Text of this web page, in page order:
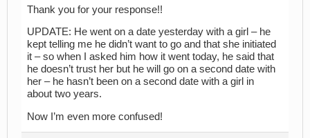
Thank you for your response!!
UPDATE: He went on a date yesterday with a girl – he
kept telling me he didn’t want to go and that she initiated
it – so when I asked him how it went today, he said that
he doesn’t trust her but he will go on a second date with
her – he hasn’t been on a second date with a girl in
about two years.
Now I’m even more confused!